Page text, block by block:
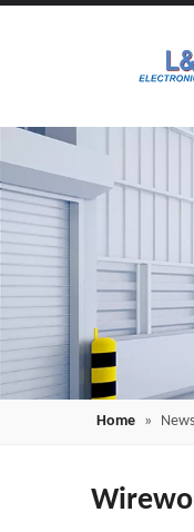
Home » News